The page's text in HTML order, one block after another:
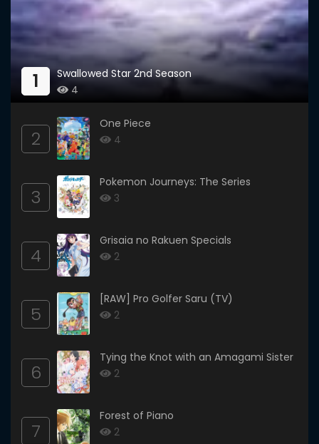
1
Swallowed Star 2nd Season
4
2
One Piece
4
3
Pokemon Journeys: The Series
3
4
Grisaia no Rakuen Specials
2
5
[RAW] Pro Golfer Saru (TV)
2
6
Tying the Knot with an Amagami Sister
2
7
Forest of Piano
2